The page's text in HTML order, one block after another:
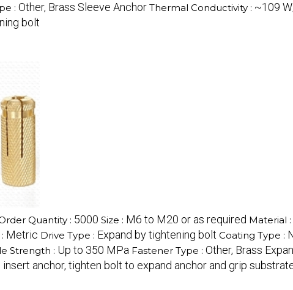
: Other, Brass Sleeve Anchor Thermal Conductivity : ~109
bolt
Quantity : 5000 Size : M6 to M20 or as required Material :
Metric Drive Type : Expand by tightening bolt Coating Type :
Strength : Up to 350 MPa Fastener Type : Other, Brass
anchor, tighten bolt to expand anchor and grip